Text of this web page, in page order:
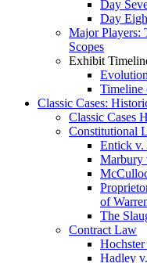
Day
Day
Major Players:
Scopes
Exhibit
Timeline
Classic Cases:
Classic Cases
Constitutional
Entick v.
Marbury
of
The
Contract Law
Hadley